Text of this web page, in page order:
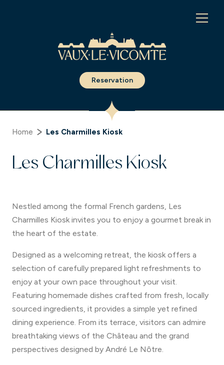
Reservation
Home Les Charmilles Kiosk
Les Charmilles Kiosk
Nestled among the formal French gardens, Les
Charmilles Kiosk invites you to enjoy a gourmet break in
the heart of the estate.
Designed as a welcoming retreat, the kiosk offers a
selection of carefully prepared light refreshments to
enjoy at your own pace throughout your visit.
Featuring homemade dishes crafted from fresh, locally
sourced ingredients, it provides a simple yet refined
dining experience. From its terrace, visitors can admire
breathtaking views of the Château and the grand
perspectives designed by André Le Nôtre.